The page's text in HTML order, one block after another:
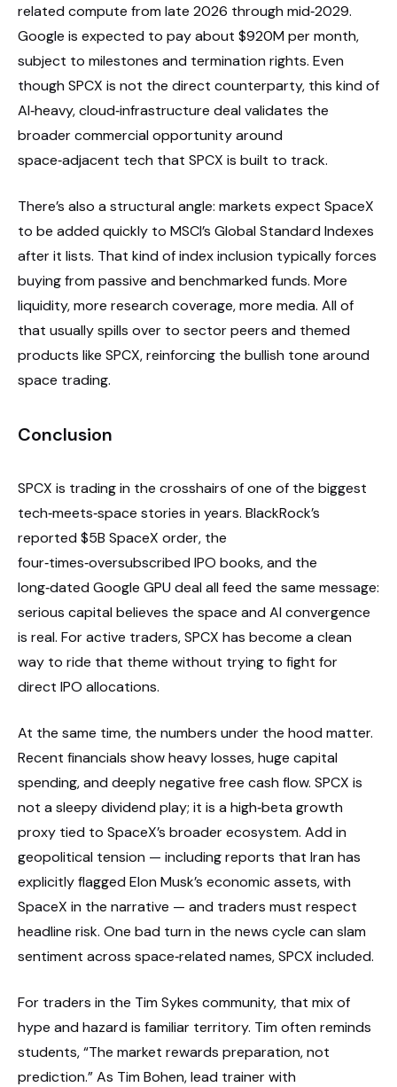
related compute from late 2026 through mid‑2029.
Google is expected to pay about $920M per month,
subject to milestones and termination rights. Even
though SPCX is not the direct counterparty, this kind of
AI‑heavy, cloud‑infrastructure deal validates the
broader commercial opportunity around
space‑adjacent tech that SPCX is built to track.
There’s also a structural angle: markets expect SpaceX
to be added quickly to MSCI’s Global Standard Indexes
after it lists. That kind of index inclusion typically forces
buying from passive and benchmarked funds. More
liquidity, more research coverage, more media. All of
that usually spills over to sector peers and themed
products like SPCX, reinforcing the bullish tone around
space trading.
Conclusion
SPCX is trading in the crosshairs of one of the biggest
tech‑meets‑space stories in years. BlackRock’s
reported $5B SpaceX order, the
four‑times‑oversubscribed IPO books, and the
long‑dated Google GPU deal all feed the same message:
serious capital believes the space and AI convergence
is real. For active traders, SPCX has become a clean
way to ride that theme without trying to fight for
direct IPO allocations.
At the same time, the numbers under the hood matter.
Recent financials show heavy losses, huge capital
spending, and deeply negative free cash flow. SPCX is
not a sleepy dividend play; it is a high‑beta growth
proxy tied to SpaceX’s broader ecosystem. Add in
geopolitical tension — including reports that Iran has
explicitly flagged Elon Musk’s economic assets, with
SpaceX in the narrative — and traders must respect
headline risk. One bad turn in the news cycle can slam
sentiment across space‑related names, SPCX included.
For traders in the Tim Sykes community, that mix of
hype and hazard is familiar territory. Tim often reminds
students, “The market rewards preparation, not
prediction.” As Tim Bohen, lead trainer with